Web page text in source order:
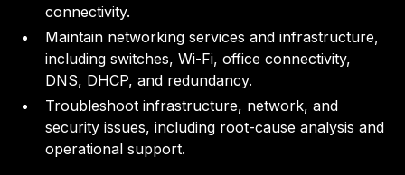
connectivity.
Maintain networking services and infrastructure,
including switches, Wi-Fi, office connectivity,
DNS, DHCP, and redundancy.
Troubleshoot infrastructure, network, and
security issues, including root-cause analysis and
operational support.